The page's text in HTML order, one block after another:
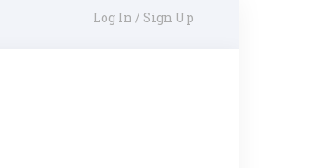
Log In / Sign Up